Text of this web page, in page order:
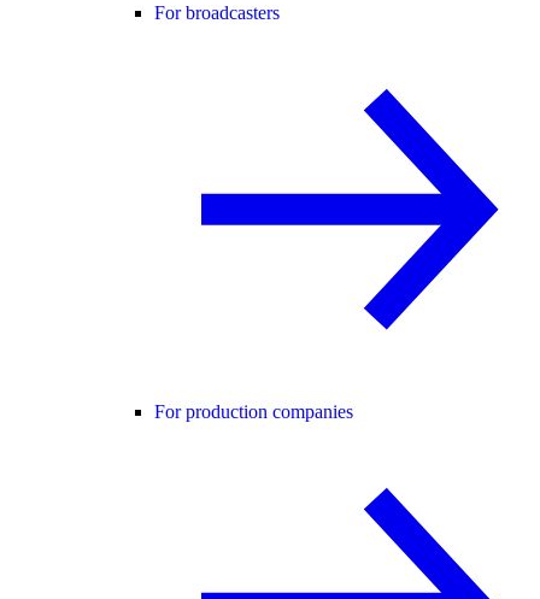
For broadcasters
For production companies